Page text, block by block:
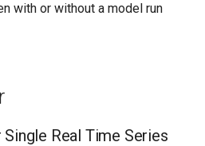
with or without a model run
Real Time Series